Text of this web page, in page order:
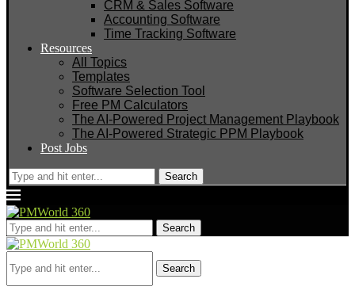
CRM & Sales Software
Accounting Software
Time Tracking Software
Resources
All Topics
Templates
Software Selection Tool
Free PM Calculators
The AI-Powered Project Management Playbook
The AI-Powered Strategic PPM Playbook
Post Jobs
Search
Search
Search